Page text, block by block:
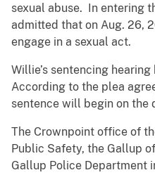
sexual abuse. In entering
admitted that on Aug. 26,
engage in a sexual act.
Willie’s sentencing
According to the plea
sentence will begin on the
The Crownpoint office of
Public Safety, the Gallup
Gallup Police Department